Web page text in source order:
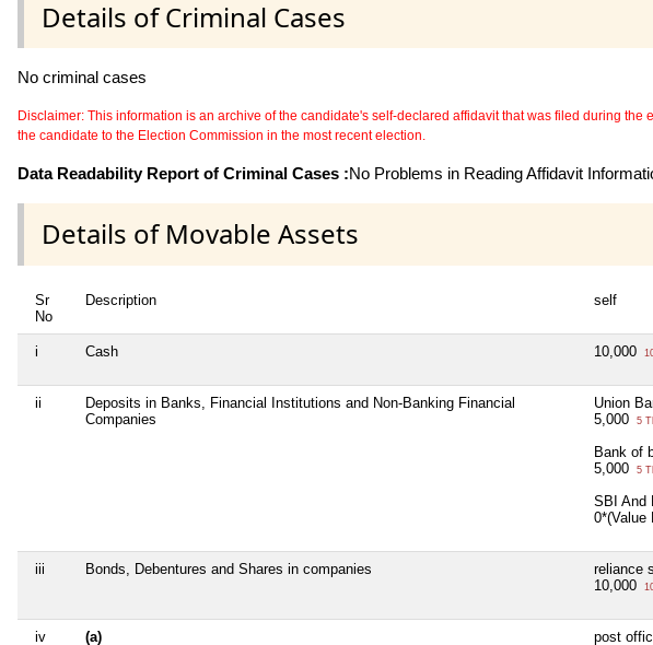
Details of Criminal Cases
No criminal cases
Disclaimer: This information is an archive of the candidate's self-declared affidavit that was filed during
the candidate to the Election Commission in the most recent election.
Data Readability Report of Criminal Cases :No Problems in Reading Affidavit
Details of Movable Assets
Sr
No
Description self
i Cash 10,000
ii
Deposits in Banks, Financial Institutions and Non-Banking Financial
Companies
Union
5,000
5
Bank of
5,000
5
SBI And
0*(Value
iii Bonds, Debentures and Shares in companies
reliance
10,000
iv
(a)
post